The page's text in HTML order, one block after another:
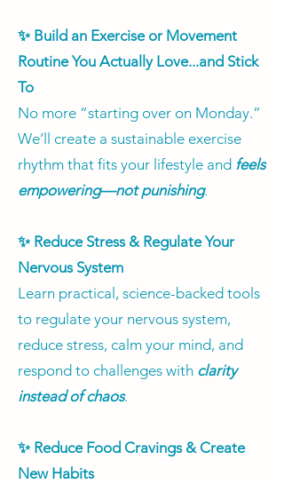
✨ Build an Exercise or Movement
Routine You Actually Love...and Stick
To
No more “starting over on Monday.”
We’ll create a sustainable exercise
rhythm that fits your lifestyle and feels
empowering—not punishing.
✨ Reduce Stress & Regulate Your
Nervous System
Learn practical, science-backed tools
to regulate your nervous system,
reduce stress, calm your mind, and
respond to challenges with clarity
instead of chaos.
✨ Reduce Food Cravings & Create
New Habits